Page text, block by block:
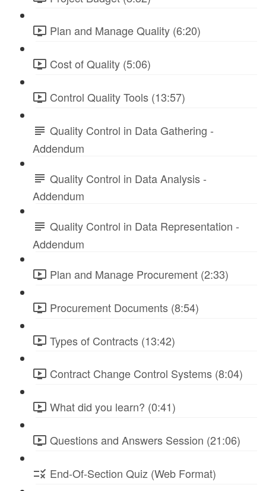
Plan and Manage Quality (6:20)
Cost of Quality (5:06)
Control Quality Tools (13:57)
Quality Control in Data Gathering -
Addendum
Quality Control in Data Analysis -
Addendum
Quality Control in Data Representation -
Addendum
Plan and Manage Procurement (2:33)
Procurement Documents (8:54)
Types of Contracts (13:42)
Contract Change Control Systems (8:04)
What did you learn? (0:41)
Questions and Answers Session (21:06)
End-Of-Section Quiz (Web Format)